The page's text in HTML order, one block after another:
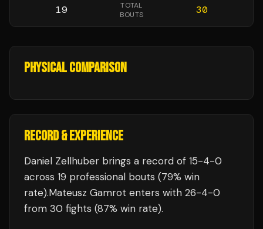
19
TOTAL
BOUTS
30
PHYSICAL COMPARISON
RECORD & EXPERIENCE
Daniel Zellhuber brings a record of 15-4-0
across 19 professional bouts (79% win
rate).Mateusz Gamrot enters with 26-4-0
from 30 fights (87% win rate).